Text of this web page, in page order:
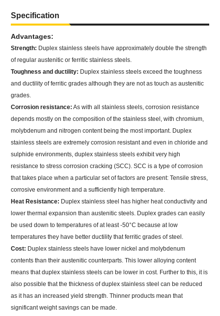
Specification
Advantages:
Strength: Duplex stainless steels have approximately double the strength
of regular austenitic or ferritic stainless steels.
Toughness and ductility: Duplex stainless steels exceed the toughness
and ductility of ferritic grades although they are not as touch as austenitic
grades.
Corrosion resistance: As with all stainless steels, corrosion resistance
depends mostly on the composition of the stainless steel, with chromium,
molybdenum and nitrogen content being the most important. Duplex
stainless steels are extremely corrosion resistant and even in chloride and
sulphide environments, duplex stainless steels exhibit very high
resistance to stress corrosion cracking (SCC). SCC is a type of corrosion
that takes place when a particular set of factors are present: Tensile stress,
corrosive environment and a sufficiently high temperature.
Heat Resistance: Duplex stainless steel has higher heat conductivity and
lower thermal expansion than austenitic steels. Duplex grades can easily
be used down to temperatures of at least -50°C because at low
temperatures they have better ductility that ferritic grades of steel.
Cost: Duplex stainless steels have lower nickel and molybdenum
contents than their austenitic counterparts. This lower alloying content
means that duplex stainless steels can be lower in cost. Further to this, it is
also possible that the thickness of duplex stainless steel can be reduced
as it has an increased yield strength. Thinner products mean that
significant weight savings can be made.